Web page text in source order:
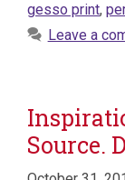
gesso print,
Leave a
Source.